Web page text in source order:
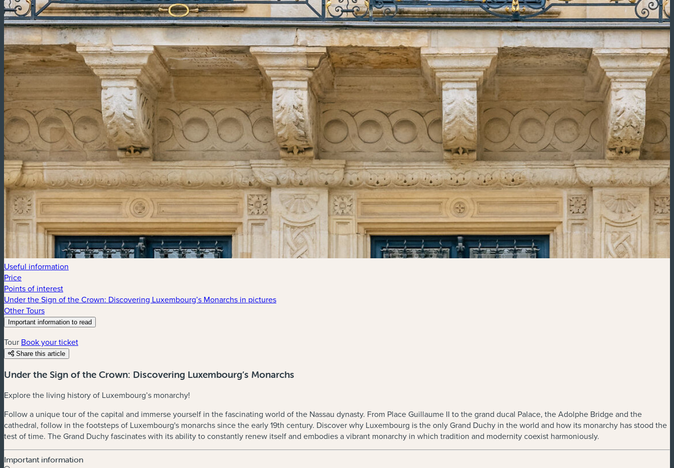
Useful information
Price
Points of interest
Under the Sign of the Crown: Discovering Luxembourg’s Monarchs in pictures
Other Tours
Important information to read
The guided tour does not include access to the grand ducal palace. Explanations will be given on the outside of the building.
Tour Book your ticket
Share this article
Under the Sign of the Crown: Discovering Luxembourg’s Monarchs
Explore the living history of Luxembourg’s monarchy!
Follow a unique tour of the capital and immerse yourself in the fascinating world of the Nassau dynasty. From Place Guillaume II to the grand ducal Palace, the Adolphe Bridge and the
cathedral, follow in the footsteps of Luxembourg's monarchs since the early 19th century. Discover why Luxembourg is the only Grand Duchy in the world and how its monarchy has stood the
test of time. The Grand Duchy fascinates with its ability to constantly renew itself and embodies a vibrant monarchy in which tradition and modernity coexist harmoniously.
Important information